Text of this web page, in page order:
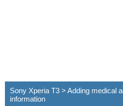
Sony Xperia T3 > Adding medical
information